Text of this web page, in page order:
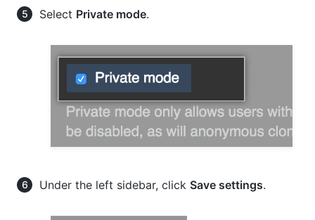
Select Private mode.
Under the left sidebar, click Save settings.